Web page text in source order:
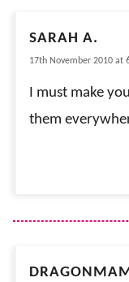
SARAH A.
17th November 2010 at
I must make
them